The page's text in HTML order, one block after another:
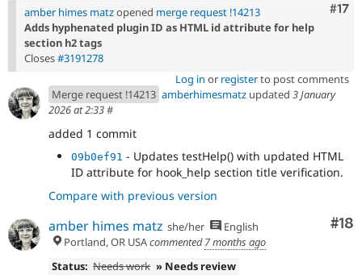
#17
amber himes matzopened merge request !14213
Adds hyphenated plugin ID as HTML id attribute for help
section h2 tags
Closes#3191278
Log in or registerto post comments
Merge request !14213 amberhimesmatz updated 3 January
2026 at 2:33#
added 1 commit
09b0ef91 - Updates testHelp() with updated HTML
ID attribute for hook_help section title verification.
Compare with previous version
#18
amber himes matz she/her
English
Portland, OR USAcommented7 months ago
Status: Needs work » Needs review